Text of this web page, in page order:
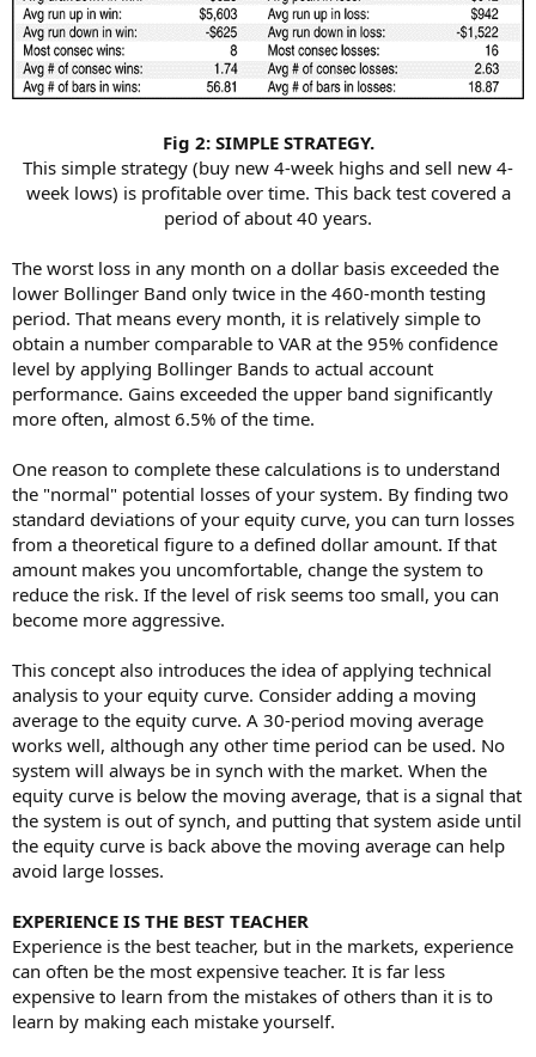
Fig 2: SIMPLE STRATEGY.
This simple strategy (buy new 4-week highs and sell new 4-
week lows) is profitable over time. This back test covered a
period of about 40 years.​
The worst loss in any month on a dollar basis exceeded the
lower Bollinger Band only twice in the 460-month testing
period. That means every month, it is relatively simple to
obtain a number comparable to VAR at the 95% confidence
level by applying Bollinger Bands to actual account
performance. Gains exceeded the upper band significantly
more often, almost 6.5% of the time.
One reason to complete these calculations is to understand
the "normal" potential losses of your system. By finding two
standard deviations of your equity curve, you can turn losses
from a theoretical figure to a defined dollar amount. If that
amount makes you uncomfortable, change the system to
reduce the risk. If the level of risk seems too small, you can
become more aggressive.
This concept also introduces the idea of applying technical
analysis to your equity curve. Consider adding a moving
average to the equity curve. A 30-period moving average
works well, although any other time period can be used. No
system will always be in synch with the market. When the
equity curve is below the moving average, that is a signal that
the system is out of synch, and putting that system aside until
the equity curve is back above the moving average can help
avoid large losses.
EXPERIENCE IS THE BEST TEACHER
Experience is the best teacher, but in the markets, experience
can often be the most expensive teacher. It is far less
expensive to learn from the mistakes of others than it is to
learn by making each mistake yourself.